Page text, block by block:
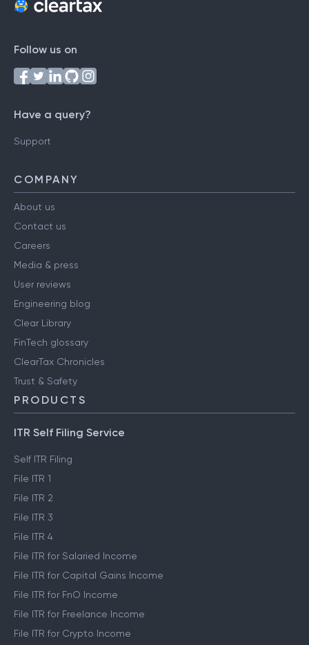
Follow us on
Have a query?
Support
COMPANY
About us
Contact us
Careers
Media & press
User reviews
Engineering blog
Clear Library
FinTech glossary
ClearTax Chronicles
Trust & Safety
PRODUCTS
ITR Self Filing Service
Self ITR Filing
File ITR 1
File ITR 2
File ITR 3
File ITR 4
File ITR for Salaried Income
File ITR for Capital Gains Income
File ITR for FnO Income
File ITR for Freelance Income
File ITR for Crypto Income